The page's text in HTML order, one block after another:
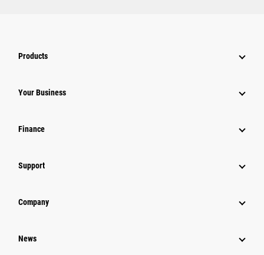
Products
Your Business
Finance
Support
Company
News